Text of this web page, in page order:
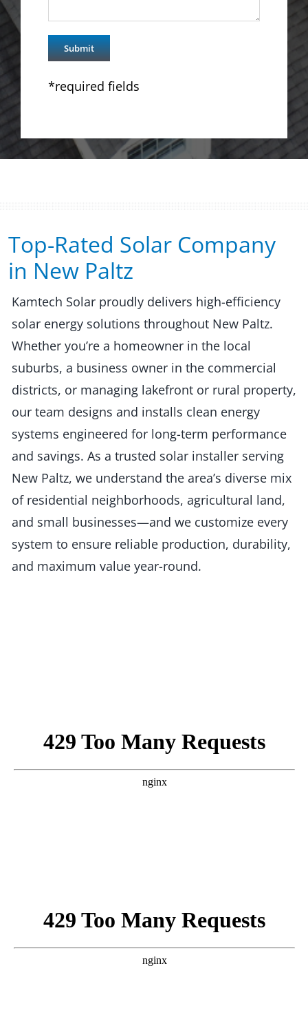
*required fields
Top-Rated Solar Company
in New Paltz​​
Kamtech Solar proudly delivers high-efficiency
solar energy solutions throughout New Paltz.
Whether you’re a homeowner in the local
suburbs, a business owner in the commercial
districts, or managing lakefront or rural property,
our team designs and installs clean energy
systems engineered for long-term performance
and savings. As a trusted solar installer serving
New Paltz, we understand the area’s diverse mix
of residential neighborhoods, agricultural land,
and small businesses—and we customize every
system to ensure reliable production, durability,
and maximum value year-round.